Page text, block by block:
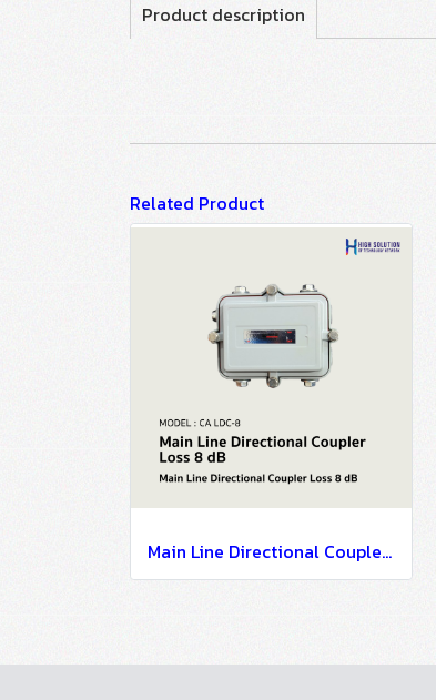
Product description
Related Product
Main Line Directional Coupler Loss 8 dB